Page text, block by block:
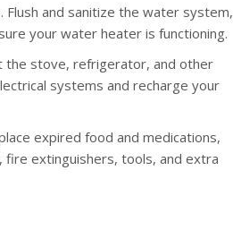
and sanitize the water system,
your water heater is functioning.
the stove, refrigerator, and other
systems and recharge your
expired food and medications,
fire extinguishers, tools, and extra